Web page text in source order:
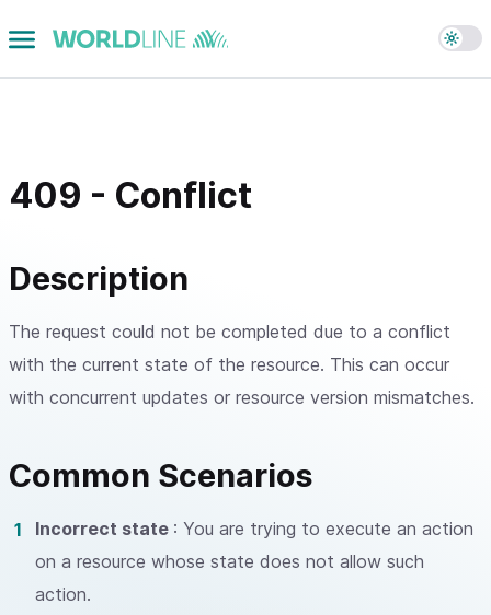
409 - Conflict
Description
The request could not be completed due to a conflict
with the current state of the resource. This can occur
with concurrent updates or resource version mismatches.
Common Scenarios
Incorrect state : You are trying to execute an action
on a resource whose state does not allow such
action.